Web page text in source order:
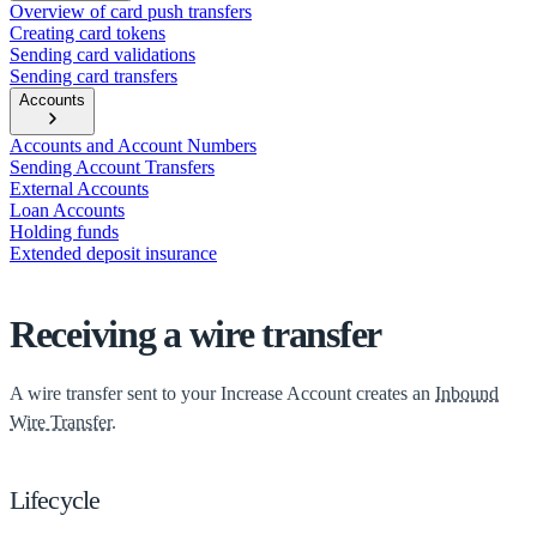
Overview of card push transfers
Creating card tokens
Sending card validations
Sending card transfers
Accounts
Accounts and Account Numbers
Sending Account Transfers
External Accounts
Loan Accounts
Holding funds
Extended deposit insurance
Receiving a wire transfer
A wire transfer sent to your Increase Account creates an Inbound
Wire Transfer.
Lifecycle